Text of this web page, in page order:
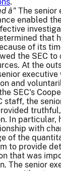
.
â" The senior
enabled
that
of its
the SEC to
At the
and
SEC's
staff, the
In particular,
with
of the
to provide
that was
The senior